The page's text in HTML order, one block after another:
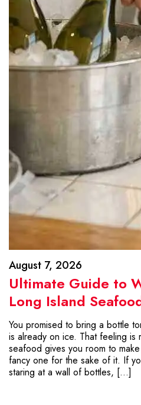
August 7, 2026
Ultimate Guide to
Long Island
You promised to bring a bottle
is already on ice. That feeling
seafood gives you room to
fancy one for the sake of it. If
staring at a wall of bottles, […]